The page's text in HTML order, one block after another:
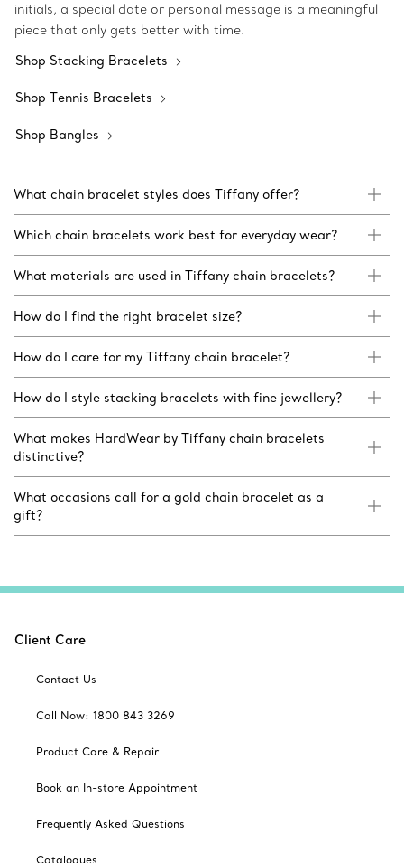
initials, a special date or personal message is a meaningful
piece that only gets better with time.
Shop Stacking Bracelets
Shop Tennis Bracelets
Shop Bangles
What chain bracelet styles does Tiffany offer?
Which chain bracelets work best for everyday wear?
What materials are used in Tiffany chain bracelets?
How do I find the right bracelet size?
How do I care for my Tiffany chain bracelet?
How do I style stacking bracelets with fine jewellery?
What makes HardWear by Tiffany chain bracelets
distinctive?
What occasions call for a gold chain bracelet as a
gift?
Client Care
Contact Us
Call Now: 1800 843 3269
Product Care & Repair
Book an In-store Appointment
Frequently Asked Questions
Catalogues